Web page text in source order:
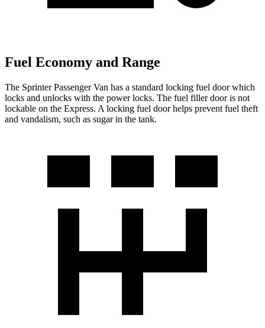
Fuel Economy and Range
The Sprinter Passenger Van has a standard locking fuel door which
locks and unlocks with the power locks. The fuel filler door is not
lockable on the Express. A locking fuel door helps prevent fuel theft
and vandalism, such as sugar in the tank.